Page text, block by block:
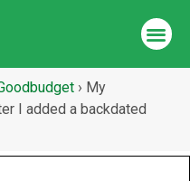
› My
I added a backdated